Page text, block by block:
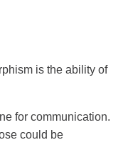
is the ability of
for communication.
could be